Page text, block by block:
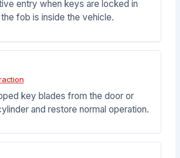
entry when keys are locked in
fob is inside the vehicle.
key blades from the door or
and restore normal operation.